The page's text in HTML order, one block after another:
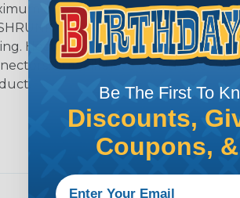
diameter of approximately 1/
diameter, so consider the
Heatshrink tubing with a larger
but will have a bit thicker
Be The First To
Discounts,
Coupons,